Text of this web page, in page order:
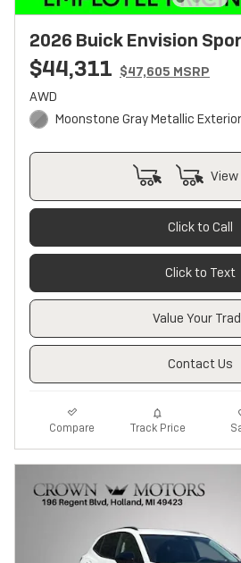
2026 Buick Envision
$44,311 $47,605 MSRP
AWD
Moonstone Gray Metallic Exterior
View
Click to Call
Click to Text
Value Your
Contact Us
Compare Track Price